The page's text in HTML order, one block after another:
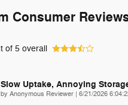
Consumer
of 5 overall
Slow Uptake, Annoying
by Anonymous Reviewer on
6/21/2026